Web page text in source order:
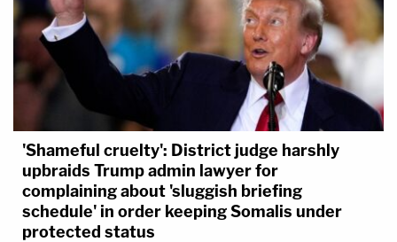
'Shameful cruelty': District judge harshly
upbraids Trump admin lawyer for
complaining about 'sluggish briefing
schedule' in order keeping Somalis under
protected status